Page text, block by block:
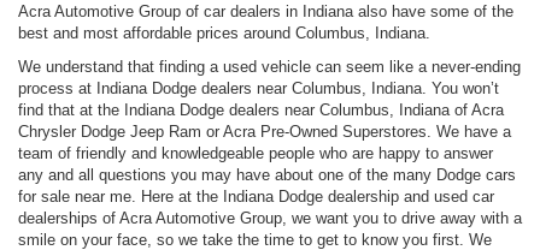
Acra Automotive Group of car dealers in Indiana also have some of the
best and most affordable prices around Columbus, Indiana.
We understand that finding a used vehicle can seem like a never-ending
process at Indiana Dodge dealers near Columbus, Indiana. You won’t
find that at the Indiana Dodge dealers near Columbus, Indiana of Acra
Chrysler Dodge Jeep Ram or Acra Pre-Owned Superstores. We have a
team of friendly and knowledgeable people who are happy to answer
any and all questions you may have about one of the many Dodge cars
for sale near me. Here at the Indiana Dodge dealership and used car
dealerships of Acra Automotive Group, we want you to drive away with a
smile on your face, so we take the time to get to know you first. We